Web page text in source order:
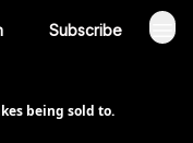
Subscribe
being sold to.